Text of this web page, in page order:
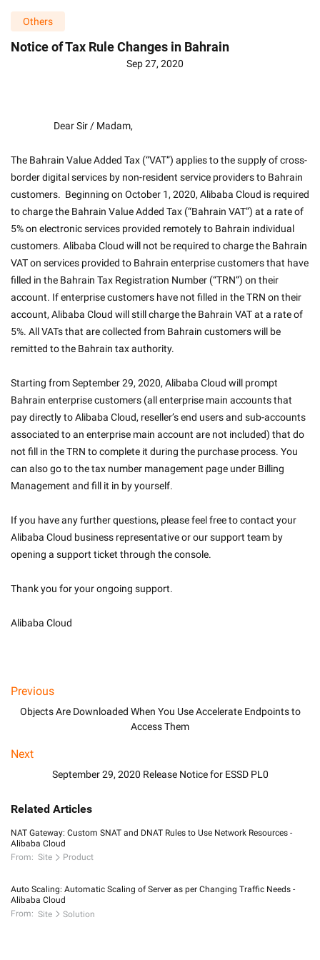
Others
Notice of Tax Rule Changes in Bahrain
Sep 27, 2020
                    Dear Sir / Madam,
The Bahrain Value Added Tax (“VAT”) applies to the supply of cross-
border digital services by non-resident service providers to Bahrain
customers.  Beginning on October 1, 2020, Alibaba Cloud is required
to charge the Bahrain Value Added Tax (“Bahrain VAT”) at a rate of
5% on electronic services provided remotely to Bahrain individual
customers. Alibaba Cloud will not be required to charge the Bahrain
VAT on services provided to Bahrain enterprise customers that have
filled in the Bahrain Tax Registration Number (“TRN”) on their
account. If enterprise customers have not filled in the TRN on their
account, Alibaba Cloud will still charge the Bahrain VAT at a rate of
5%. All VATs that are collected from Bahrain customers will be
remitted to the Bahrain tax authority.
Starting from September 29, 2020, Alibaba Cloud will prompt
Bahrain enterprise customers (all enterprise main accounts that
pay directly to Alibaba Cloud, reseller’s end users and sub-accounts
associated to an enterprise main account are not included) that do
not fill in the TRN to complete it during the purchase process. You
can also go to the tax number management page under Billing
Management and fill it in by yourself.
If you have any further questions, please feel free to contact your
Alibaba Cloud business representative or our support team by
opening a support ticket through the console.
Thank you for your ongoing support.
Alibaba Cloud
Previous
Objects Are Downloaded When You Use Accelerate Endpoints to
Access Them
Next
September 29, 2020 Release Notice for ESSD PL0
Related Articles
NAT Gateway: Custom SNAT and DNAT Rules to Use Network Resources -
Alibaba Cloud
From: Site Product
Auto Scaling: Automatic Scaling of Server as per Changing Traffic Needs -
Alibaba Cloud
From: Site Solution